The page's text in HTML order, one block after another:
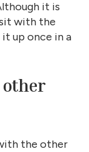
it is
with the
up once in a
the other